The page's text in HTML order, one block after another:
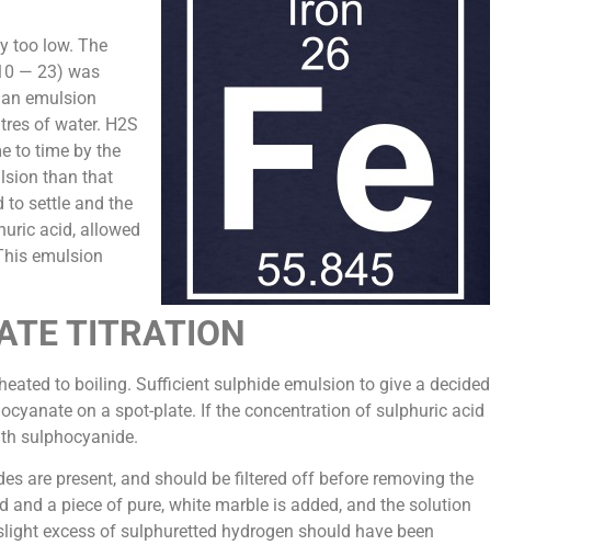
too low. The
— 23) was
emulsion
of water. H2S
to time by the
than that
to settle and the
acid, allowed
emulsion
TITRATION
to boiling. Sufficient sulphide emulsion to give a decided
on a spot-plate. If the concentration of sulphuric acid
sulphocyanide.
are present, and should be filtered off before removing the
a piece of pure, white marble is added, and the solution
excess of sulphuretted hydrogen should have been